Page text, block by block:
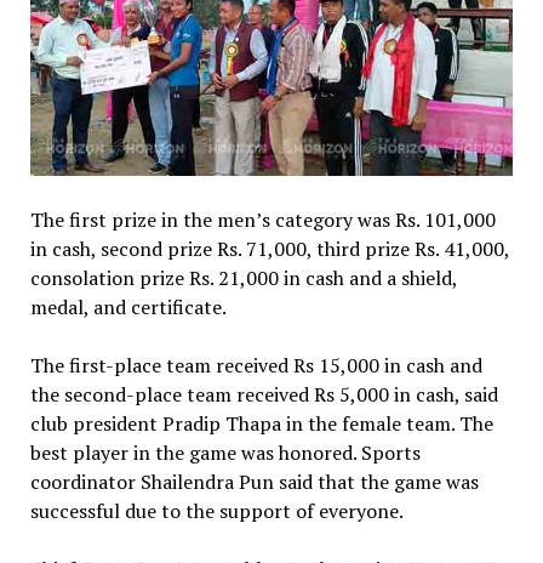
The first prize in the men’s category was Rs. 101,000
in cash, second prize Rs. 71,000, third prize Rs. 41,000,
consolation prize Rs. 21,000 in cash and a shield,
medal, and certificate.
The first-place team received Rs 15,000 in cash and
the second-place team received Rs 5,000 in cash, said
club president Pradip Thapa in the female team. The
best player in the game was honored. Sports
coordinator Shailendra Pun said that the game was
successful due to the support of everyone.